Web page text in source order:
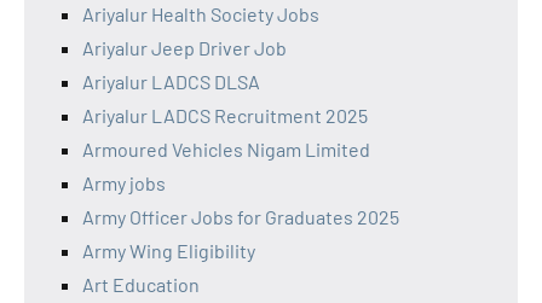
Ariyalur Health Society Jobs
Ariyalur Jeep Driver Job
Ariyalur LADCS DLSA
Ariyalur LADCS Recruitment 2025
Armoured Vehicles Nigam Limited
Army jobs
Army Officer Jobs for Graduates 2025
Army Wing Eligibility
Art Education